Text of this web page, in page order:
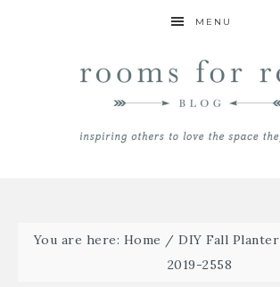
MENU
You are here: Home / DIY Fall Planter
2019-2558